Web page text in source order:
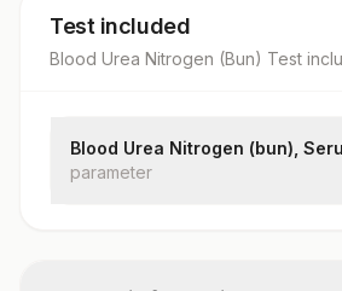
Test included
Blood Urea Nitrogen (Bun) Test
Blood Urea Nitrogen (bun),
parameter